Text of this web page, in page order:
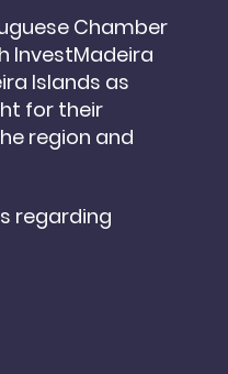
Chamber
InvestMadeira
Islands as
for their
region and
regarding